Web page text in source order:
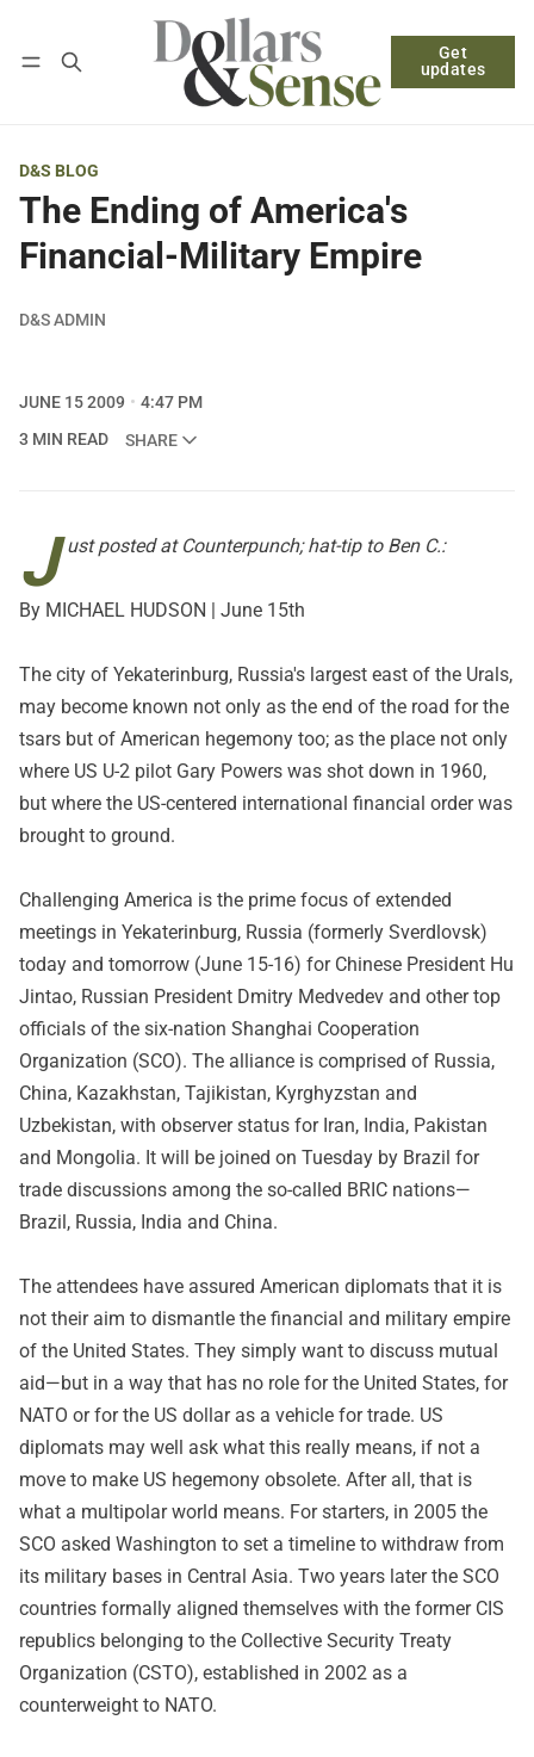
Get
updates
Log in Subscribe
D&S BLOG
The Ending of America's
Financial-Military Empire
D&S ADMIN
JUNE 15 2009
4:47 PM
3 MIN READ
SHARE
J ust posted at Counterpunch; hat-tip to Ben C.:
By MICHAEL HUDSON | June 15th
The city of Yekaterinburg, Russia's largest east of the Urals,
may become known not only as the end of the road for the
tsars but of American hegemony too; as the place not only
where US U-2 pilot Gary Powers was shot down in 1960,
but where the US-centered international financial order was
brought to ground.
Challenging America is the prime focus of extended
meetings in Yekaterinburg, Russia (formerly Sverdlovsk)
today and tomorrow (June 15-16) for Chinese President Hu
Jintao, Russian President Dmitry Medvedev and other top
officials of the six-nation Shanghai Cooperation
Organization (SCO). The alliance is comprised of Russia,
China, Kazakhstan, Tajikistan, Kyrghyzstan and
Uzbekistan, with observer status for Iran, India, Pakistan
and Mongolia. It will be joined on Tuesday by Brazil for
trade discussions among the so-called BRIC nations—
Brazil, Russia, India and China.
The attendees have assured American diplomats that it is
not their aim to dismantle the financial and military empire
of the United States. They simply want to discuss mutual
aid—but in a way that has no role for the United States, for
NATO or for the US dollar as a vehicle for trade. US
diplomats may well ask what this really means, if not a
move to make US hegemony obsolete. After all, that is
what a multipolar world means. For starters, in 2005 the
SCO asked Washington to set a timeline to withdraw from
its military bases in Central Asia. Two years later the SCO
countries formally aligned themselves with the former CIS
republics belonging to the Collective Security Treaty
Organization (CSTO), established in 2002 as a
counterweight to NATO.